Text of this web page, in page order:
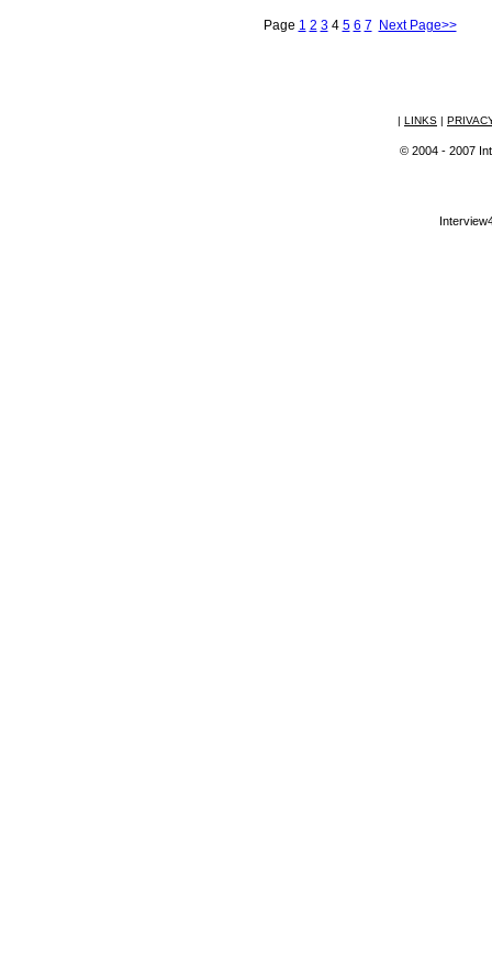
Page 1 2 34 5 6 7 Next Page>>
| LINKS |
© 2004 - 2007